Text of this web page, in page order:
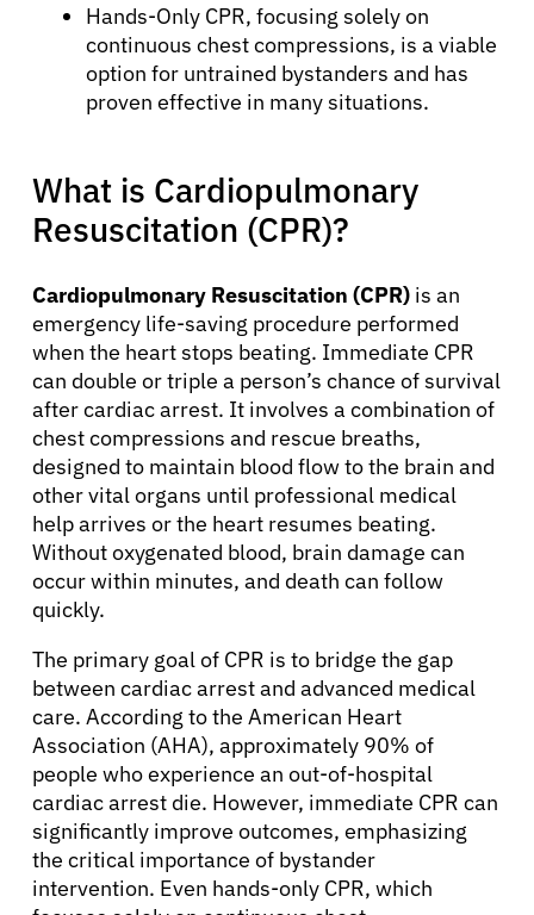
Hands-Only CPR, focusing solely on
continuous chest compressions, is a viable
option for untrained bystanders and has
proven effective in many situations.
What is Cardiopulmonary
Resuscitation (CPR)?
Cardiopulmonary Resuscitation (CPR) is an
emergency life-saving procedure performed
when the heart stops beating. Immediate CPR
can double or triple a person’s chance of survival
after cardiac arrest. It involves a combination of
chest compressions and rescue breaths,
designed to maintain blood flow to the brain and
other vital organs until professional medical
help arrives or the heart resumes beating.
Without oxygenated blood, brain damage can
occur within minutes, and death can follow
quickly.
The primary goal of CPR is to bridge the gap
between cardiac arrest and advanced medical
care. According to the American Heart
Association (AHA), approximately 90% of
people who experience an out-of-hospital
cardiac arrest die. However, immediate CPR can
significantly improve outcomes, emphasizing
the critical importance of bystander
intervention. Even hands-only CPR, which